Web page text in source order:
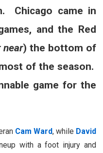
Chicago came in
and the Red
near) the bottom of
of the season.
game for the
Cam Ward, while David
with a foot injury and